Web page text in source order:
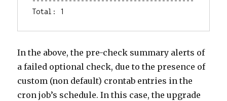
Total: 1
In the above, the pre-check summary alerts of
a failed optional check, due to the presence of
custom (non default) crontab entries in the
cron job’s schedule. In this case, the upgrade